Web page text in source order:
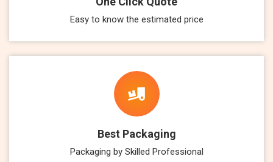
Easy to know the estimated price
Best Packaging
Packaging by Skilled Professional